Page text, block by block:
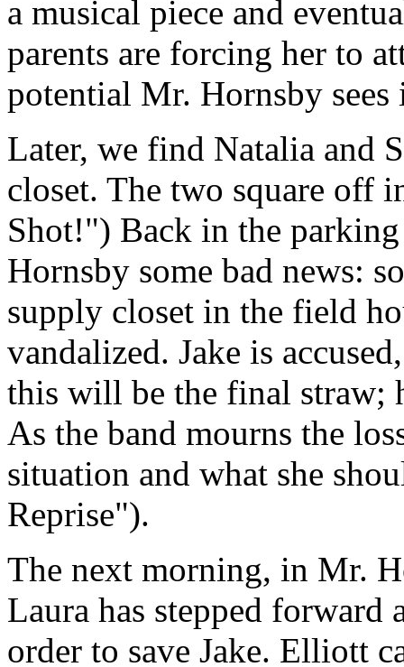
a musical piece and
parents are forcing her to
potential Mr. Hornsby sees
Later, we find Natalia and
closet. The two square off
Shot!") Back in the
Hornsby some bad news:
supply closet in the field
vandalized. Jake is
this will be the final straw;
As the band mourns the
situation and what she
Reprise").
The next morning, in Mr.
Laura has stepped forward
order to save Jake. Elliott